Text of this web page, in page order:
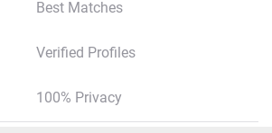
Best Matches
Verified Profiles
100% Privacy